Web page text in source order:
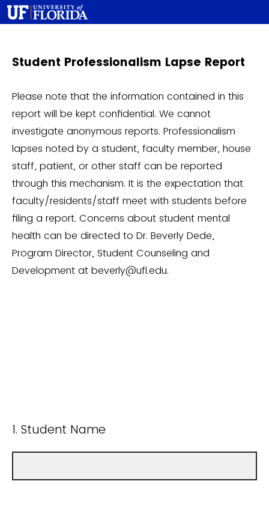
Student Professionalism Lapse Report
Please note that the information contained in this
report will be kept confidential. We cannot
investigate anonymous reports. Professionalism
lapses noted by a student, faculty member, house
staff, patient, or other staff can be reported
through this mechanism. It is the expectation that
faculty/residents/staff meet with students before
filing a report. Concerns about student mental
health can be directed to Dr. Beverly Dede,
Program Director, Student Counseling and
Development at beverly@ufl.edu.
1. Student Name